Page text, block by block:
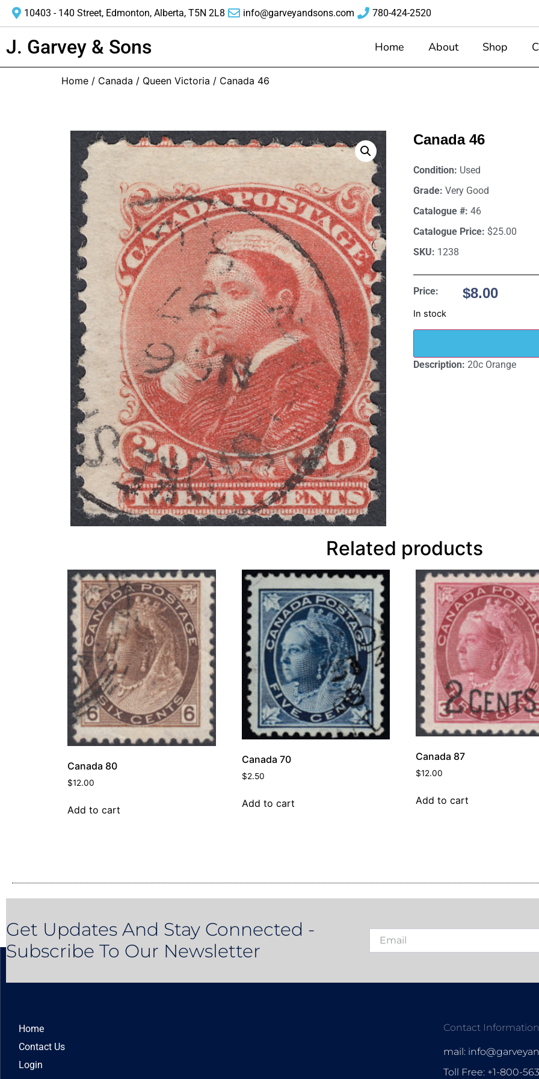
10403 - 140 Street, Edmonton, Alberta, T5N 2L8 info@garveyandsons.com 780-424-2520
J. Garvey & Sons Home About Shop
Home / Canada / Queen Victoria / Canada 46
Canada 46
Condition: Used
Grade: Very Good
Catalogue #: 46
Catalogue Price: $25.00
SKU: 1238
Price: $8.00
In stock
Description: 20c Orange
Related products
Canada 80
$12.00
Add to cart
Canada 70
$2.50
Add to cart
Canada 87
$12.00
Add to cart
Get Updates And Stay Connected -
Subscribe To Our Newsletter
Home
Contact Us
Login
Contact Information
mail:
Toll Free: +1-800-